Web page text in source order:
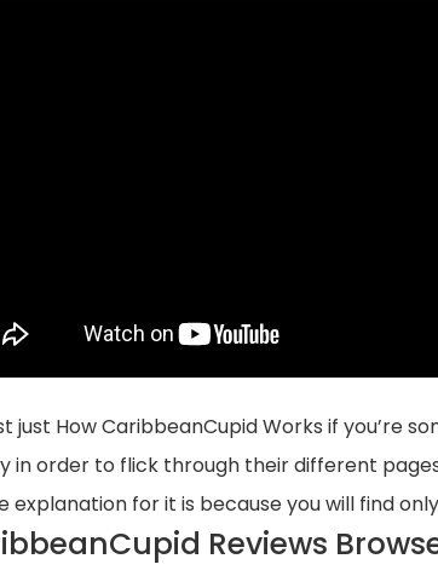
just How CaribbeanCupid Works if you’re
in order to flick through their different
explanation for it is because you will find
Reviews